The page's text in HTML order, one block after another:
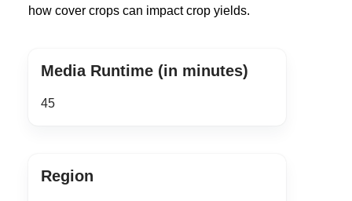
how cover crops can impact crop yields.
Media Runtime (in minutes)
45
Region